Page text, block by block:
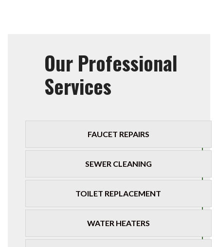
Our Professional
Services
FAUCET REPAIRS
SEWER CLEANING
TOILET REPLACEMENT
WATER HEATERS